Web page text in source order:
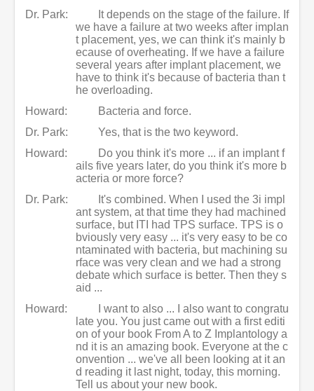
Dr. Park:
It depends on the stage of the failure. If
we have a failure at two weeks after implan
t placement, yes, we can think it's mainly b
ecause of overheating. If we have a failure
several years after implant placement, we
have to think it's because of bacteria than t
he overloading.
Howard:
Bacteria and force.
Dr. Park:
Yes, that is the two keyword.
Howard:
Do you think it's more ... if an implant f
ails five years later, do you think it's more b
acteria or more force?
Dr. Park:
It's combined. When I used the 3i impl
ant system, at that time they had machined
surface, but ITI had TPS surface. TPS is o
bviously very easy ... it's very easy to be co
ntaminated with bacteria, but machining su
rface was very clean and we had a strong
debate which surface is better. Then they s
aid ...
Howard:
I want to also ... I also want to congratu
late you. You just came out with a first editi
on of your book From A to Z Implantology a
nd it is an amazing book. Everyone at the c
onvention ... we've all been looking at it an
d reading it last night, today, this morning.
Tell us about your new book.